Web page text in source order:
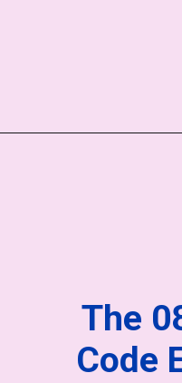
The
Code